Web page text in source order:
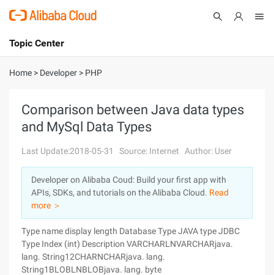
International - English
Console
Sign Up
Topic Center
About
Solutions
Pricing
Marketplace
Partners
Home > Developer > PHP
Comparison between Java data types
and MySql Data Types
Last Update:2018-05-31 Source: Internet Author: User
Developer on Alibaba Coud: Build your first app with
APIs, SDKs, and tutorials on the Alibaba Cloud. Read
more ＞
Type name display length Database Type JAVA type JDBC
Type Index (int) Description VARCHARLNVARCHARjava.
lang. String12CHARNCHARjava. lang.
String1BLOBLNBLOBjava. lang. byte